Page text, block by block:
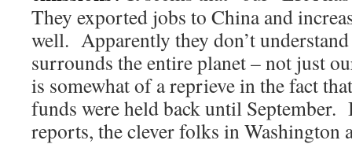
They exported jobs to China and
well. Apparently they don’t
surrounds the entire planet – not just
is somewhat of a reprieve in the fact
funds were held back until September.
reports, the clever folks in Washington